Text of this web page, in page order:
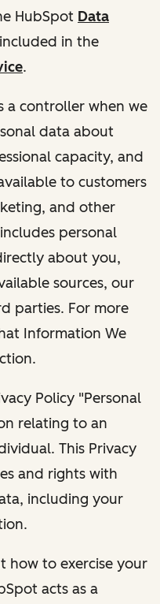
HubSpot Data
included in the
.
a controller when we
data about
capacity, and
to customers
and other
personal
about you,
sources, our
parties. For more
Information We
Policy "Personal
relating to an
This Privacy
and rights with
including your
how to exercise your
acts as a